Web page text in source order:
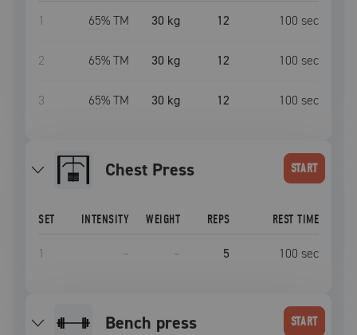
1 65% TM 30 kg 12 100 sec
2 65% TM 30 kg 12 100 sec
3 65% TM 30 kg 12 100 sec
Chest Press START
SET INTENSITY WEIGHT REPS REST TIME
1 – – 5 100 sec
bench press START